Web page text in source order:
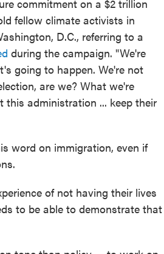
commitment on a $2 trillion
fellow climate activists in
D.C., referring to a
during the campaign. "We're
going to happen. We're not
are we? What we're
administration ... keep their
word on immigration, even if
of not having their lives
to be able to demonstrate that